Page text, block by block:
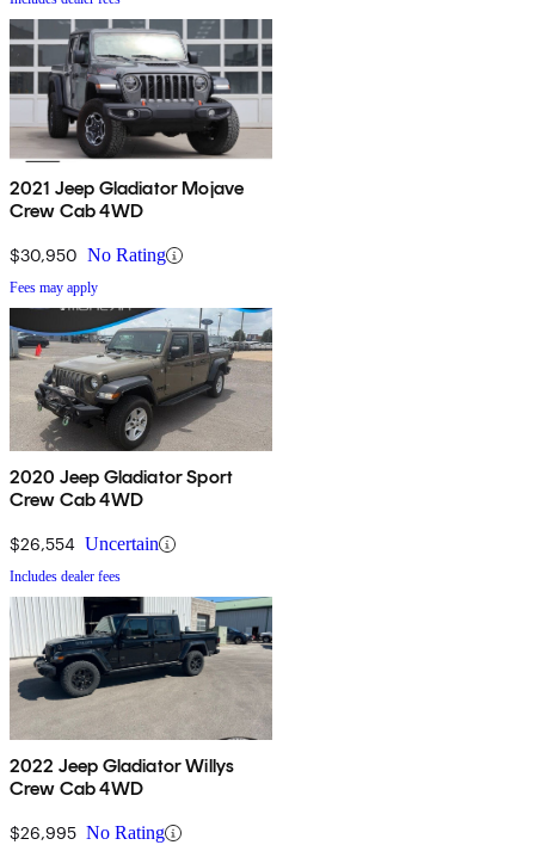
2021 Jeep Gladiator Mojave
Crew Cab 4WD
$30,950 No Rating
Fees may apply
2020 Jeep Gladiator Sport
Crew Cab 4WD
$26,554 Uncertain
Includes dealer fees
2022 Jeep Gladiator Willys
Crew Cab 4WD
$26,995 No Rating